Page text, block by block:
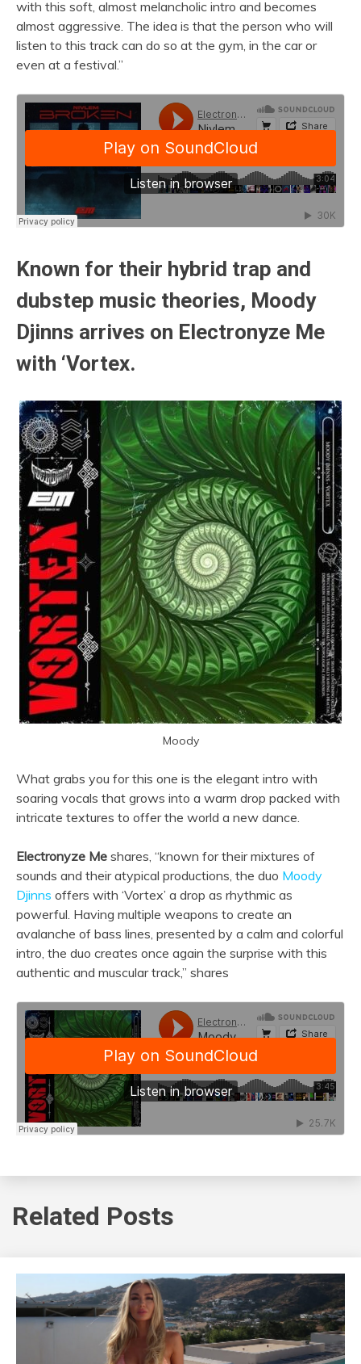
with this soft, almost melancholic intro and becomes
almost aggressive. The idea is that the person who will
listen to this track can do so at the gym, in the car or
even at a festival.”
Known for their hybrid trap and
dubstep music theories, Moody
Djinns arrives on Electronyze Me
with ‘Vortex.
Moody
What grabs you for this one is the elegant intro with
soaring vocals that grows into a warm drop packed with
intricate textures to offer the world a new dance.
Electronyze Me shares, “known for their mixtures of
sounds and their atypical productions, the duo Moody
Djinns offers with ‘Vortex’ a drop as rhythmic as
powerful. Having multiple weapons to create an
avalanche of bass lines, presented by a calm and colorful
intro, the duo creates once again the surprise with this
authentic and muscular track,” shares
Related Posts